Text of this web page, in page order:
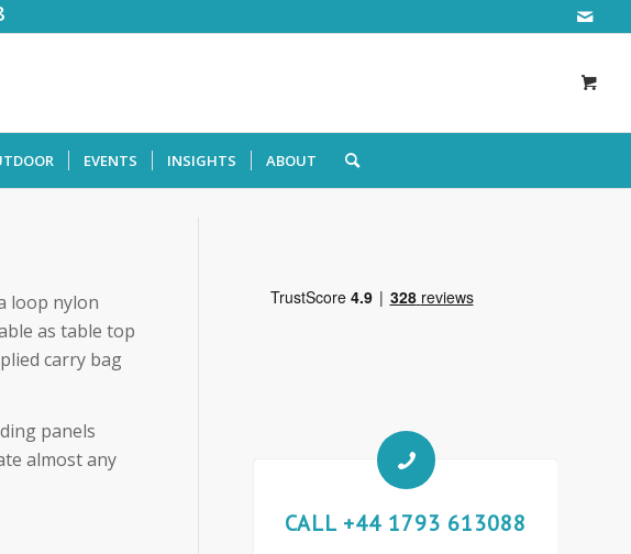
EVENTS INSIGHTS ABOUT
loop nylon
as table top
carry bag
panels
almost any
CALL +44 1793 613088